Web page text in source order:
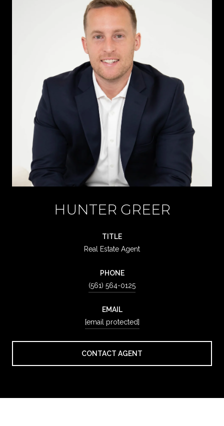
HUNTER GREER
TITLE
Real Estate Agent
PHONE
(561) 564-0125
EMAIL
[email protected]
CONTACT AGENT